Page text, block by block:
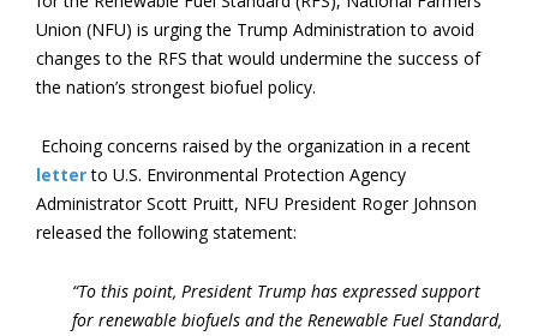
Union (NFU) is urging the Trump Administration to avoid
changes to the RFS that would undermine the success of
the nation’s strongest biofuel policy.
Echoing concerns raised by the organization in a recent
letterto U.S. Environmental Protection Agency
Administrator Scott Pruitt, NFU President Roger Johnson
released the following statement:
“To this point, President Trump has expressed support
for renewable biofuels and the Renewable Fuel Standard,